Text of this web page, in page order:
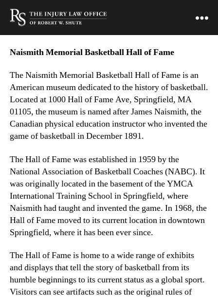
Naismith Memorial Basketball Hall of Fame
The Naismith Memorial Basketball Hall of Fame is an
American museum dedicated to the history of basketball.
Located at 1000 Hall of Fame Ave, Springfield, MA
01105, the museum is named after James Naismith, the
Canadian physical education instructor who invented the
game of basketball in December 1891.
The Hall of Fame was established in 1959 by the
National Association of Basketball Coaches (NABC). It
was originally located in the basement of the YMCA
International Training School in Springfield, where
Naismith had taught and invented the game. In 1968, the
Hall of Fame moved to its current location in downtown
Springfield, where it has been ever since.
The Hall of Fame is home to a wide range of exhibits
and displays that tell the story of basketball from its
humble beginnings to its current status as a global sport.
Visitors can see artifacts such as the original rules of